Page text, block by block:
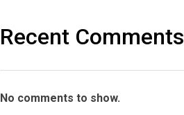
Recent Comments
No comments to show.